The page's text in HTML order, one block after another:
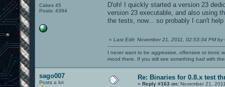
Cakes 45
Posts: 4394
D'oh! I quickly started a version 23
version 23 executable, and also using
the tests, now... so probably I can't
« Last Edit: November 21, 2011, 02:53:34 PM by
I never want to be aggressive, offensive or ironic
mood there. If you still see something bad with
sago007
Posts a lot
Re: Binaries for 0.8.x test
« Reply #163 on: November 21,